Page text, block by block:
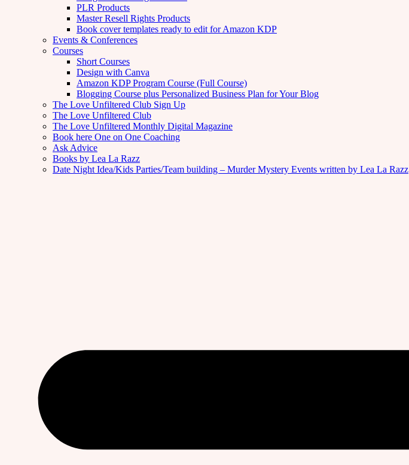
PLR Products
Master Resell Rights Products
Book cover templates ready to edit for Amazon KDP
Events & Conferences
Courses
Short Courses
Design with Canva
Amazon KDP Program Course (Full Course)
Blogging Course plus Personalized Business Plan for Your Blog
The Love Unfiltered Club Sign Up
The Love Unfiltered Club
The Love Unfiltered Monthly Digital Magazine
Book here One on One Coaching
Ask Advice
Books by Lea La Razz
Date Night Idea/Kids Parties/Team building – Murder Mystery Events written by Lea La Razz